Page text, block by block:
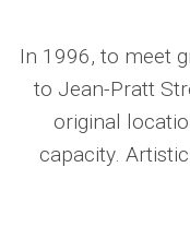
In 1996, to meet
to Jean-Pratt
original
capacity.